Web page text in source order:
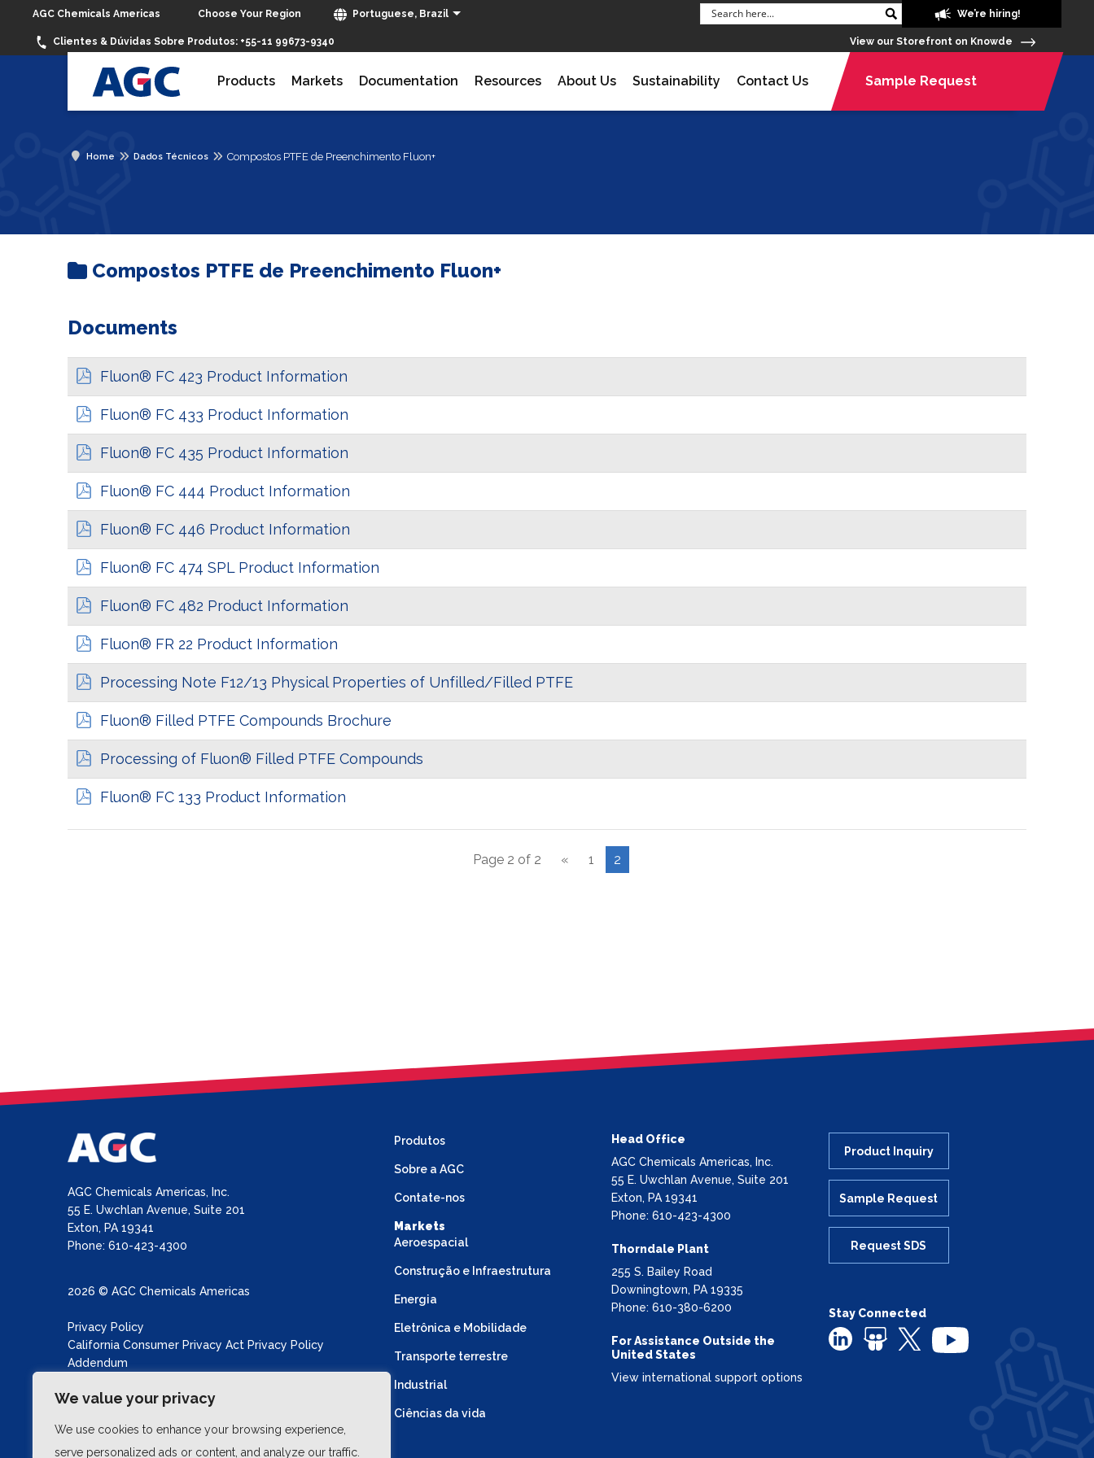
We value your privacy
We use cookies to enhance your browsing experience,
serve personalized ads or content, and analyze our traffic.
AGC Chemicals Americas Choose Your Region Portuguese, Brazil
Clientes & Dúvidas Sobre Produtos:+55-11 99673-9340
We’re hiring!
View our Storefront on Knowde
Products Markets Documentation Resources About Us Sustainability Contact Us Sample Request
Home Dados Técnicos Compostos PTFE de Preenchimento Fluon+
Compostos PTFE de Preenchimento Fluon+
Documents
Fluon® FC 423 Product Information
Fluon® FC 433 Product Information
Fluon® FC 435 Product Information
Fluon® FC 444 Product Information
Fluon® FC 446 Product Information
Fluon® FC 474 SPL Product Information
Fluon® FC 482 Product Information
Fluon® FR 22 Product Information
Processing Note F12/13 Physical Properties of Unfilled/Filled PTFE
Fluon® Filled PTFE Compounds Brochure
Processing of Fluon® Filled PTFE Compounds
Fluon® FC 133 Product Information
Page 2 of 2 « 1 2
AGC Chemicals Americas, Inc.
55 E. Uwchlan Avenue, Suite 201
Exton, PA 19341
Phone: 610-423-4300
2026 © AGC Chemicals Americas
Privacy Policy
California Consumer Privacy Act Privacy Policy
Addendum
Produtos
Sobre a AGC
Contate-nos
Markets
Aeroespacial
Construção e Infraestrutura
Energia
Eletrônica e Mobilidade
Transporte terrestre
Industrial
Ciências da vida
Head Office
AGC Chemicals Americas, Inc.
55 E. Uwchlan Avenue, Suite 201
Exton, PA 19341
Phone: 610-423-4300
Thorndale Plant
255 S. Bailey Road
Downingtown, PA 19335
Phone: 610-380-6200
For Assistance Outside the
United States
View international support options
Product Inquiry
Sample Request
Request SDS
Stay Connected